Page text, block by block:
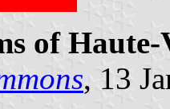
of Haute-
, 13